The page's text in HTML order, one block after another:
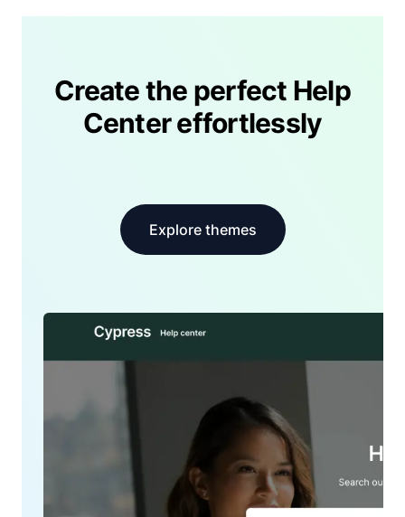
Create the perfect Help
Center effortlessly
Explore themes